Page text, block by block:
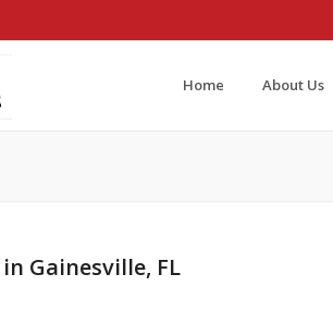
Home About Us
Gainesville, FL